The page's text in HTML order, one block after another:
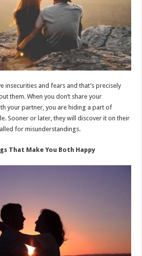
insecurities and fears and that’s precisely
them. When you don’t share your
your partner, you are hiding a part of
Sooner or later, they will discover it on their
for misunderstandings.
That Make You Both Happy